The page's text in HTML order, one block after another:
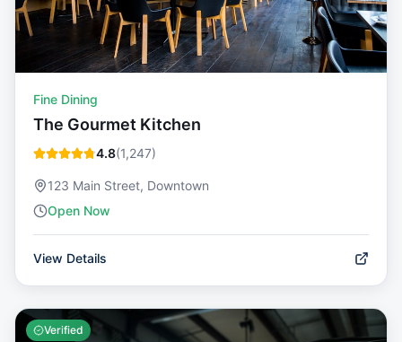
Fine Dining
The Gourmet Kitchen
4.8(1,247)
123 Main Street, Downtown
Open Now
View Details
Verified